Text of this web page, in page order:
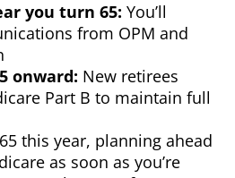
you turn 65: You’ll
from OPM and
onward: New retirees
Part B to maintain full
this year, planning ahead
as soon as you’re